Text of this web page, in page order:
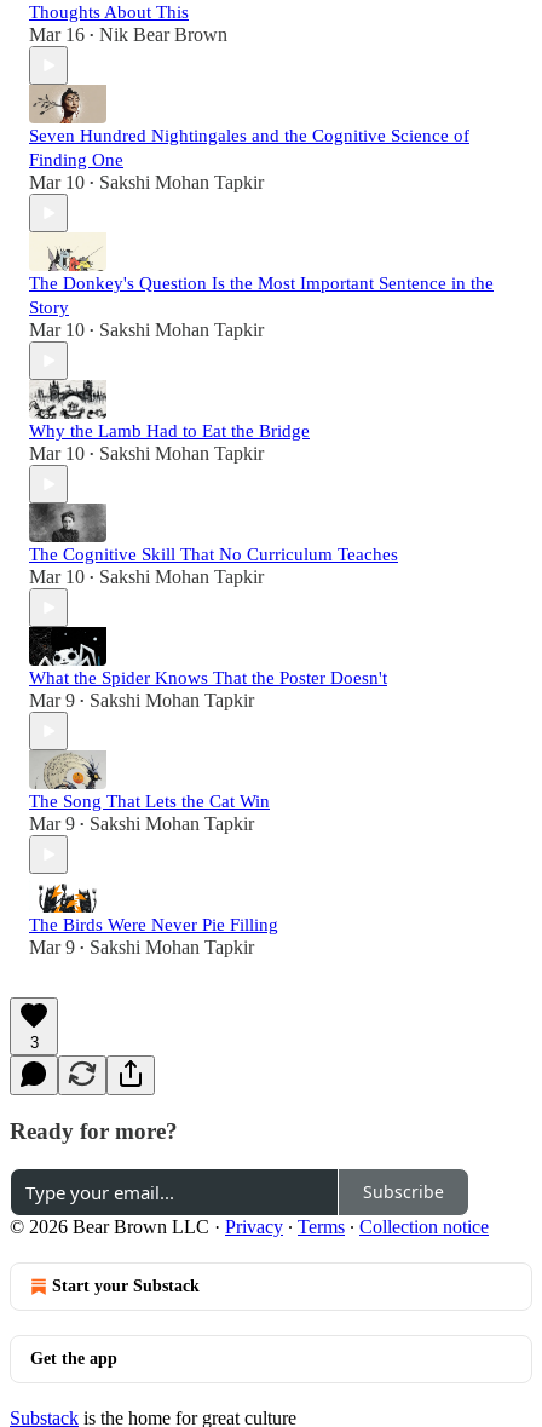
Thoughts About This
Mar 16 • Nik Bear Brown
Seven Hundred Nightingales and the Cognitive Science of
Finding One
Mar 10 • Sakshi Mohan Tapkir
The Donkey's Question Is the Most Important Sentence in the
Story
Mar 10 • Sakshi Mohan Tapkir
Why the Lamb Had to Eat the Bridge
Mar 10 • Sakshi Mohan Tapkir
The Cognitive Skill That No Curriculum Teaches
Mar 10 • Sakshi Mohan Tapkir
What the Spider Knows That the Poster Doesn't
Mar 9 • Sakshi Mohan Tapkir
The Song That Lets the Cat Win
Mar 9 • Sakshi Mohan Tapkir
The Birds Were Never Pie Filling
Mar 9 • Sakshi Mohan Tapkir
3
Ready for more?
Subscribe
© 2026 Bear Brown LLC · Privacy ∙ Terms ∙ Collection notice
Start your Substack
Get the app
Substack is the home for great culture